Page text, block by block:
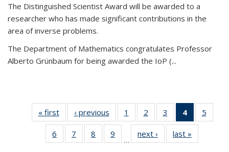
The Distinguished Scientist Award will be awarded to a
researcher who has made significant contributions in the
area of inverse problems.
The Department of Mathematics congratulates Professor
Alberto Grünbaum for being awarded the IoP (...
« firstNews‹ previous News1
of 49
News
2
of 49
News
3
of 49
News
4
of 49
News
(Current
page)
5
News
6
of 49
News
7
of 49
News
8
of 49
News
9
News
…
next › Newslast »